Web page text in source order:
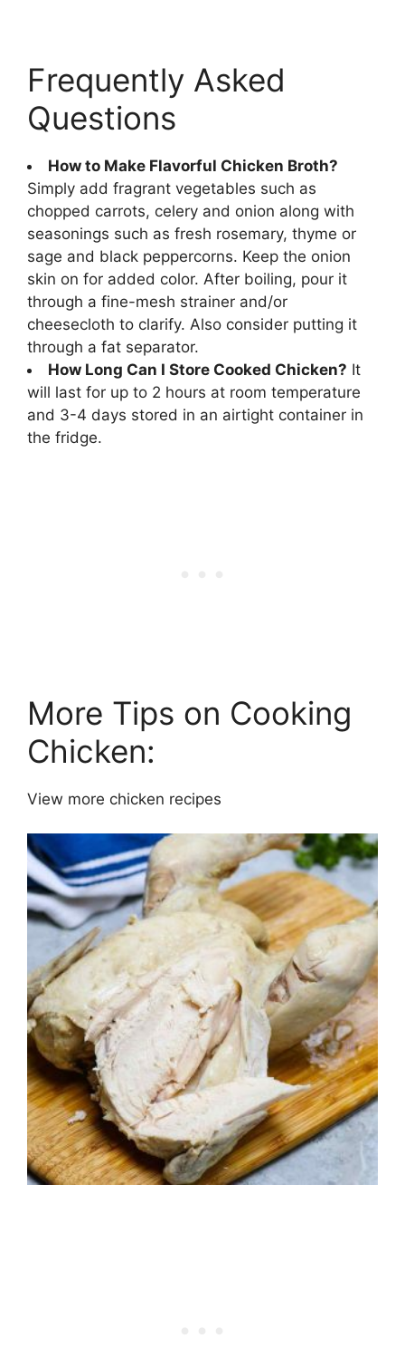
Frequently Asked
Questions
How to Make Flavorful Chicken Broth?
Simply add fragrant vegetables such as
chopped carrots, celery and onion along with
seasonings such as fresh rosemary, thyme or
sage and black peppercorns. Keep the onion
skin on for added color. After boiling, pour it
through a fine-mesh strainer and/or
cheesecloth to clarify. Also consider putting it
through a fat separator.
How Long Can I Store Cooked Chicken? It
will last for up to 2 hours at room temperature
and 3-4 days stored in an airtight container in
the fridge.
More Tips on Cooking
Chicken:
View more chicken recipes